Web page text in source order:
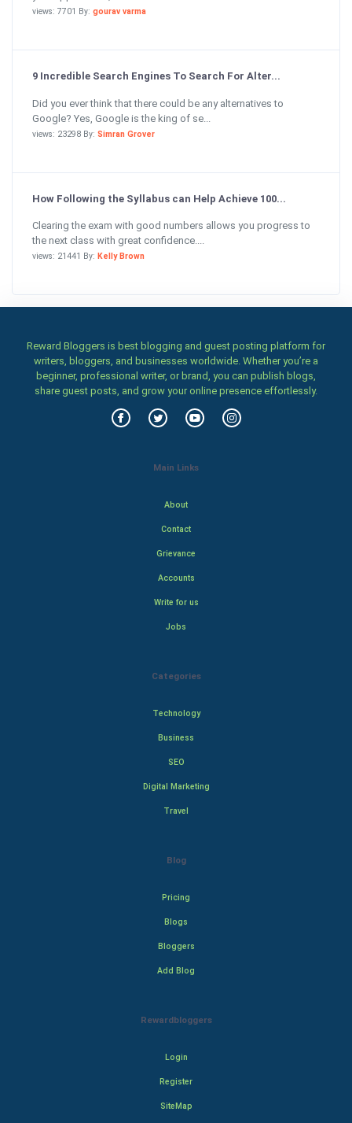
views: 7701 By: gourav varma
9 Incredible Search Engines To Search For Alter...
Did you ever think that there could be any alternatives to
Google? Yes, Google is the king of se...
views: 23298 By: Simran Grover
How Following the Syllabus can Help Achieve 100...
Clearing the exam with good numbers allows you progress to
the next class with great confidence....
views: 21441 By: Kelly Brown
Reward Bloggers is best blogging and guest posting platform for
writers, bloggers, and businesses worldwide. Whether you’re a
beginner, professional writer, or brand, you can publish blogs,
share guest posts, and grow your online presence effortlessly.
Main Links
About
Contact
Grievance
Accounts
Write for us
Jobs
Categories
Technology
Business
SEO
Digital Marketing
Travel
Blog
Pricing
Blogs
Bloggers
Add Blog
Rewardbloggers
Login
Register
SiteMap